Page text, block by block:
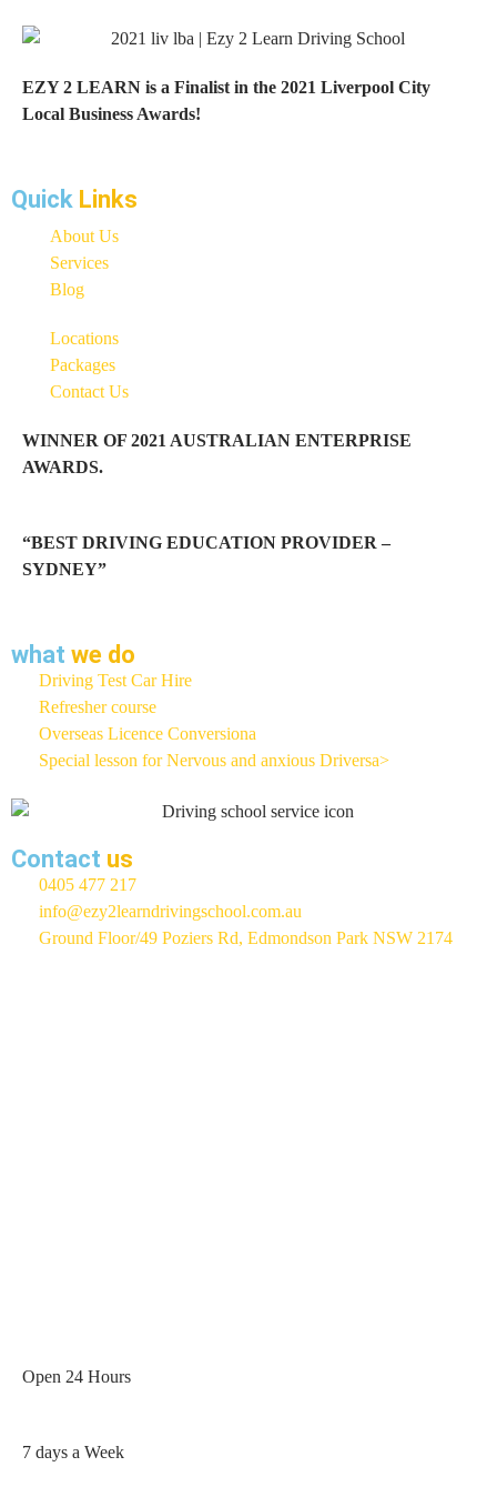
EZY 2 LEARN is a Finalist in the 2021 Liverpool City
Local Business Awards!
Quick Links
About Us
Services
Blog
Locations
Packages
Contact Us
WINNER OF 2021 AUSTRALIAN ENTERPRISE
AWARDS.
“BEST DRIVING EDUCATION PROVIDER –
SYDNEY”
what we do
Driving Test Car Hire
Refresher course
Overseas Licence Conversiona
Special lesson for Nervous and anxious Driversa>
Contact us
0405 477 217
info@ezy2learndrivingschool.com.au
Ground Floor/49 Poziers Rd, Edmondson Park NSW 2174
Open 24 Hours
7 days a Week